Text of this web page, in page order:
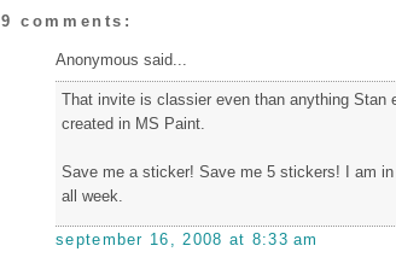
9 comments:
Anonymous said...
That invite is classier even than anything Stan
created in MS Paint.
Save me a sticker! Save me 5 stickers! I am
all week.
september 16, 2008 at 8:33 am